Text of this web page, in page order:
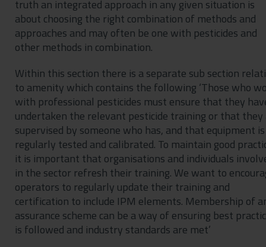
truth an integrated approach in any given situation is
about choosing the right combination of methods and
approaches and may often be one with pesticides and
other methods in combination.
Within this section there is a separate sub section
to amenity which contains the following ‘Those who
with professional pesticides must ensure that they
undertaken the relevant pesticide training or that they
supervised by someone who has, and that equipment is
regularly tested and calibrated. To maintain good
it is important that organisations and individuals
in the sector refresh their training. We want to
operators to regularly update their training and
certification to include IPM elements. Membership of
assurance scheme can be a way of ensuring best
is followed and industry standards are met’